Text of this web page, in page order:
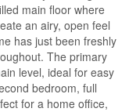
main floor where
an airy, open feel
has just been freshly
The primary
level, ideal for easy
bedroom, full
for a home office,